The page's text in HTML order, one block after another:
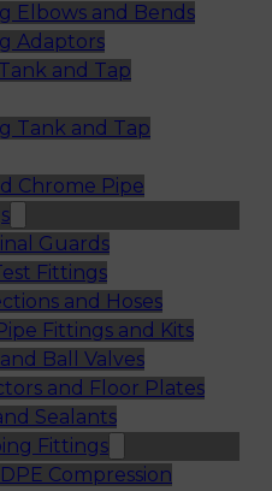
Elbows and Bends
Adaptors
and Tap
Tank and Tap
Chrome Pipe
Guards
Fittings
and Hoses
Fittings and Kits
Ball Valves
and Floor Plates
Sealants
Fittings
Compression